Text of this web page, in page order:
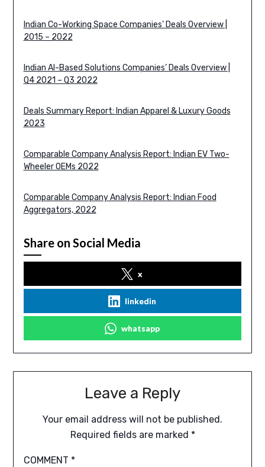
Indian Co-Working Space Companies’ Deals Overview |
2015 – 2022
Indian AI-Based Solutions Companies’ Deals Overview |
Q4 2021 – Q3 2022
Deals Summary Report: Indian Apparel & Luxury Goods
2023
Comparable Company Analysis Report: Indian EV Two-
Wheeler OEMs 2022
Comparable Company Analysis Report: Indian Food
Aggregators, 2022
Share on Social Media
x
linkedin
whatsapp
Leave a Reply
Your email address will not be published.
Required fields are marked *
COMMENT *